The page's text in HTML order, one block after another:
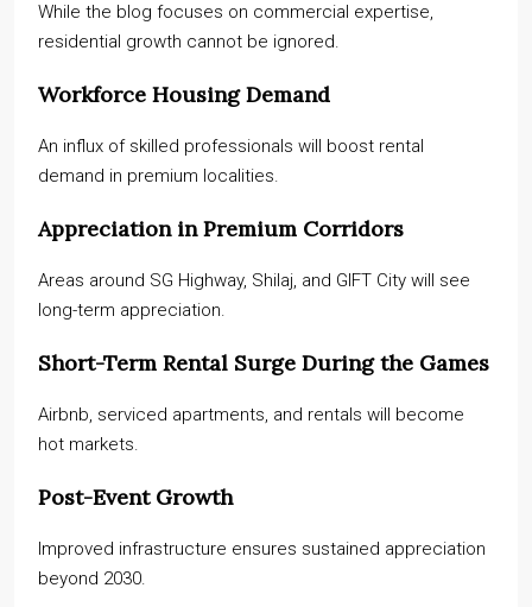
While the blog focuses on commercial expertise,
residential growth cannot be ignored.
Workforce Housing Demand
An influx of skilled professionals will boost rental
demand in premium localities.
Appreciation in Premium Corridors
Areas around SG Highway, Shilaj, and GIFT City will see
long-term appreciation.
Short-Term Rental Surge During the Games
Airbnb, serviced apartments, and rentals will become
hot markets.
Post-Event Growth
Improved infrastructure ensures sustained appreciation
beyond 2030.